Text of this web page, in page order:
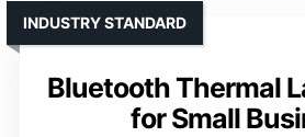
Bluetooth Thermal
for Small
INDUSTRY STANDARD